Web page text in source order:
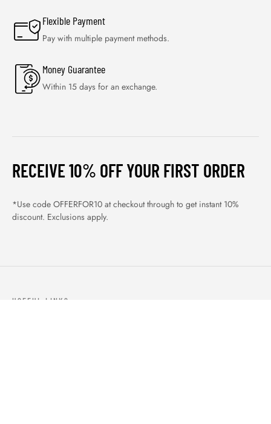
Flexible Payment
Pay with multiple payment methods.
Money Guarantee
Within 15 days for an exchange.
RECEIVE 10% OFF YOUR FIRST ORDER
*Use code OFFERFOR10 at checkout through to get instant 10%
discount. Exclusions apply.
USEFUL LINKS